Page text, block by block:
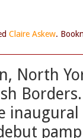
Claire Askew.
North